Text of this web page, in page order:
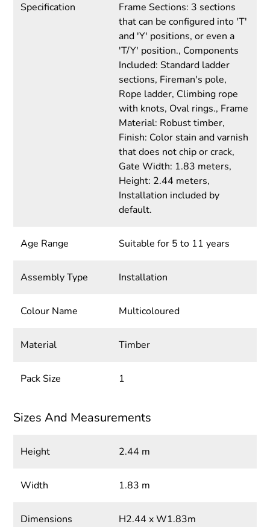
Specification
Frame Sections: 3 sections
that can be configured into 'T'
and 'Y' positions, or even a
'T/Y' position., Components
Included: Standard ladder
sections, Fireman's pole,
Rope ladder, Climbing rope
with knots, Oval rings., Frame
Material: Robust timber,
Finish: Color stain and varnish
that does not chip or crack,
Gate Width: 1.83 meters,
Height: 2.44 meters,
Installation included by
default.
Age Range Suitable for 5 to 11 years
Assembly Type Installation
Colour Name Multicoloured
Material Timber
Pack Size 1
Sizes And Measurements
Height 2.44 m
Width 1.83 m
Dimensions H2.44 x W1.83m